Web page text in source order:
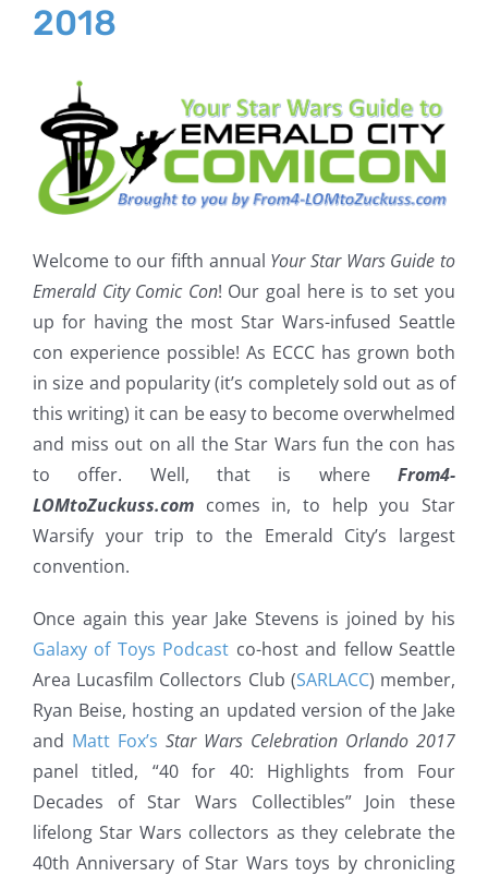
2018
Welcome to our fifth annual Your Star Wars Guide to
Emerald City Comic Con! Our goal here is to set you
up for having the most Star Wars-infused Seattle
con experience possible! As ECCC has grown both
in size and popularity (it’s completely sold out as of
this writing) it can be easy to become overwhelmed
and miss out on all the Star Wars fun the con has
to offer. Well, that is where
From4-
LOMtoZuckuss.com comes in, to help you Star
Warsify your trip to the Emerald City’s largest
convention.
Once again this year Jake Stevens is joined by his
Galaxy of Toys Podcast co-host and fellow Seattle
Area Lucasfilm Collectors Club (SARLACC) member,
Ryan Beise, hosting an updated version of the Jake
and Matt Fox’s Star Wars Celebration Orlando 2017
panel titled, “40 for 40: Highlights from Four
Decades of Star Wars Collectibles” Join these
lifelong Star Wars collectors as they celebrate the
40th Anniversary of Star Wars toys by chronicling